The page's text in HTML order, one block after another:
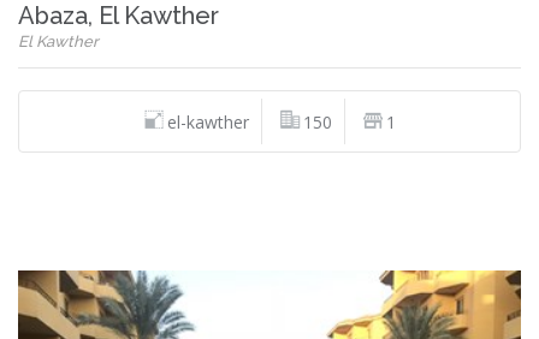
Abaza, El Kawther
El Kawther
el-kawther 150 1